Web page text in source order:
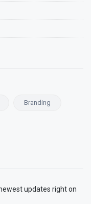
Branding
updates right on